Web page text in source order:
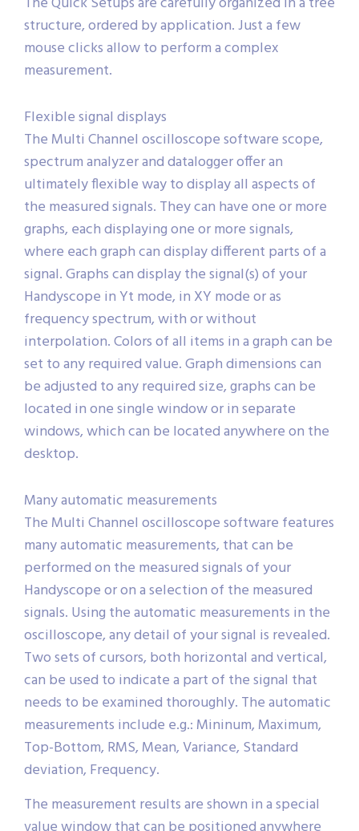
structure, ordered by application. Just a few
mouse clicks allow to perform a complex
measurement.
Flexible signal displays
The Multi Channel oscilloscope software scope,
spectrum analyzer and datalogger offer an
ultimately flexible way to display all aspects of
the measured signals. They can have one or more
graphs, each displaying one or more signals,
where each graph can display different parts of a
signal. Graphs can display the signal(s) of your
Handyscope in Yt mode, in XY mode or as
frequency spectrum, with or without
interpolation. Colors of all items in a graph can be
set to any required value. Graph dimensions can
be adjusted to any required size, graphs can be
located in one single window or in separate
windows, which can be located anywhere on the
desktop.
Many automatic measurements
The Multi Channel oscilloscope software features
many automatic measurements, that can be
performed on the measured signals of your
Handyscope or on a selection of the measured
signals. Using the automatic measurements in the
oscilloscope, any detail of your signal is revealed.
Two sets of cursors, both horizontal and vertical,
can be used to indicate a part of the signal that
needs to be examined thoroughly. The automatic
measurements include e.g.: Mininum, Maximum,
Top-Bottom, RMS, Mean, Variance, Standard
deviation, Frequency.
The measurement results are shown in a special